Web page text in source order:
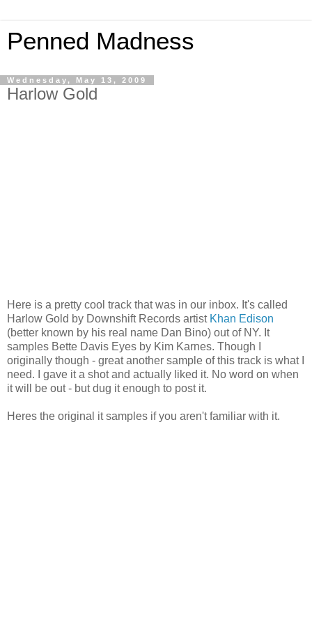
Penned Madness
Wednesday, May 13, 2009
Harlow Gold
Here is a pretty cool track that was in our inbox. It's called
Harlow Gold by Downshift Records artist Khan Edison
(better known by his real name Dan Bino) out of NY. It
samples Bette Davis Eyes by Kim Karnes. Though I
originally though - great another sample of this track is what I
need. I gave it a shot and actually liked it. No word on when
it will be out - but dug it enough to post it.
Heres the original it samples if you aren't familiar with it.